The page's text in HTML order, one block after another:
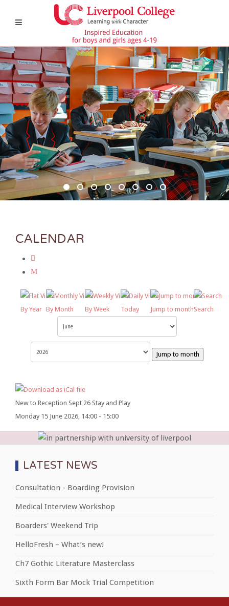
DSC6367 950x350
DSC6619 950x350
Pre Prep 1
DSC7180 950x350
DSC7045 950x350
DSC6514 950x350
CCF 2Prep 1
CALENDAR
By Year By Month By Week Today Jump to monthSearch
Jump to month
New to Reception Sept 26 Stay and Play
Monday 15 June 2026, 14:00 - 15:00
LATEST NEWS
Consultation - Boarding Provision
Medical Interview Workshop
Boarders' Weekend Trip
HelloFresh – What’s new!
Ch7 Gothic Literature Masterclass
Sixth Form Bar Mock Trial Competition